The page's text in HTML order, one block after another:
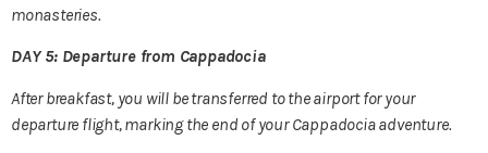
monasteries.
DAY 5: Departure from Cappadocia
After breakfast, you will be transferred to the airport for your
departure flight, marking the end of your Cappadocia adventure.